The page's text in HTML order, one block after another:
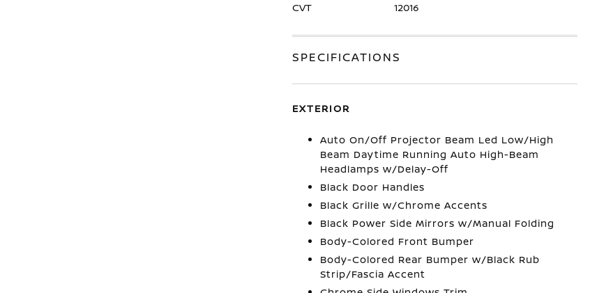
CVT 12016
SPECIFICATIONS
EXTERIOR
Auto On/Off Projector Beam Led Low/High
Beam Daytime Running Auto High-Beam
Headlamps w/Delay-Off
Black Door Handles
Black Grille w/Chrome Accents
Black Power Side Mirrors w/Manual Folding
Body-Colored Front Bumper
Body-Colored Rear Bumper w/Black Rub
Strip/Fascia Accent